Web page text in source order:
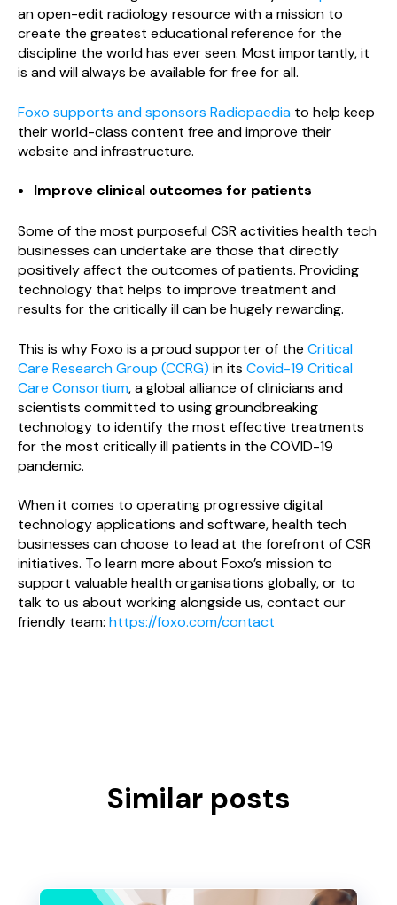
an open-edit radiology resource with a mission to
create the greatest educational reference for the
discipline the world has ever seen. Most importantly, it
is and will always be available for free for all.
Foxo supports and sponsors Radiopaedia to help keep
their world-class content free and improve their
website and infrastructure.
Improve clinical outcomes for patients
Some of the most purposeful CSR activities health tech
businesses can undertake are those that directly
positively affect the outcomes of patients. Providing
technology that helps to improve treatment and
results for the critically ill can be hugely rewarding.
This is why Foxo is a proud supporter of the Critical
Care Research Group (CCRG) in its Covid-19 Critical
Care Consortium, a global alliance of clinicians and
scientists committed to using groundbreaking
technology to identify the most effective treatments
for the most critically ill patients in the COVID-19
pandemic.
When it comes to operating progressive digital
technology applications and software, health tech
businesses can choose to lead at the forefront of CSR
initiatives. To learn more about Foxo’s mission to
support valuable health organisations globally, or to
talk to us about working alongside us, contact our
friendly team: https://foxo.com/contact
Similar posts